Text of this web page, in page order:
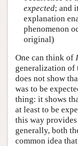
expected; and
explanation
phenomenon
original)
One can think of
generalization of
does not show
was to be
thing: it shows
at least to be
this way
generally, both
common idea